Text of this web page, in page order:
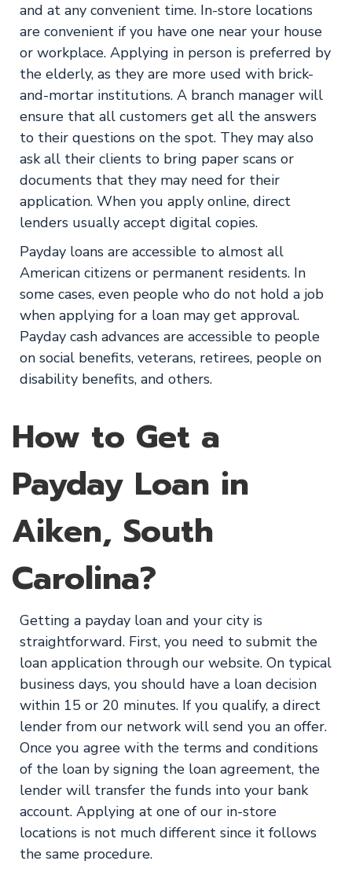
and at any convenient time. In-store locations
are convenient if you have one near your house
or workplace. Applying in person is preferred by
the elderly, as they are more used with brick-
and-mortar institutions. A branch manager will
ensure that all customers get all the answers
to their questions on the spot. They may also
ask all their clients to bring paper scans or
documents that they may need for their
application. When you apply online, direct
lenders usually accept digital copies.
Payday loans are accessible to almost all
American citizens or permanent residents. In
some cases, even people who do not hold a job
when applying for a loan may get approval.
Payday cash advances are accessible to people
on social benefits, veterans, retirees, people on
disability benefits, and others.
How to Get a
Payday Loan in
Aiken, South
Carolina?
Getting a payday loan and your city is
straightforward. First, you need to submit the
loan application through our website. On typical
business days, you should have a loan decision
within 15 or 20 minutes. If you qualify, a direct
lender from our network will send you an offer.
Once you agree with the terms and conditions
of the loan by signing the loan agreement, the
lender will transfer the funds into your bank
account. Applying at one of our in-store
locations is not much different since it follows
the same procedure.